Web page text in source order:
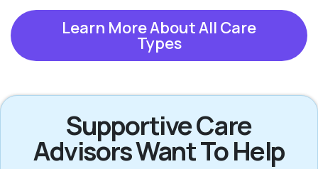
Learn More About All Care
Types
Supportive Care
Advisors Want To Help